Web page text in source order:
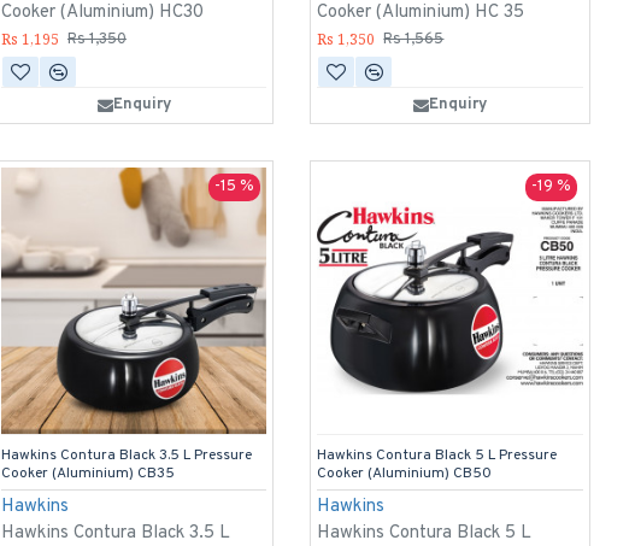
Cooker (Aluminium) HC30
Rs 1,195 Rs 1,350
Enquiry
Cooker (Aluminium) HC 35
Rs 1,350 Rs 1,565
Enquiry
-15 %
Hawkins
Hawkins Contura Black 3.5 L
Hawkins Contura Black 3.5 L Pressure
Cooker (Aluminium) CB35
-19 %
Hawkins
Hawkins Contura Black 5 L
Hawkins Contura Black 5 L Pressure
Cooker (Aluminium) CB50